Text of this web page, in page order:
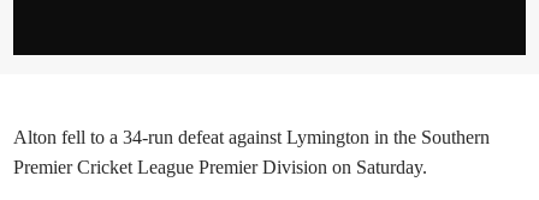
Alton fell to a 34-run defeat against Lymington in the Southern
Premier Cricket League Premier Division on Saturday.